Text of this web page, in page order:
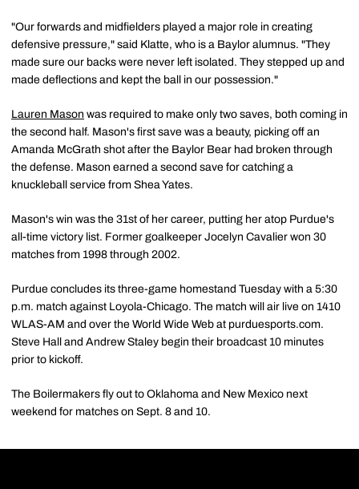
"Our forwards and midfielders played a major role in creating
defensive pressure," said Klatte, who is a Baylor alumnus. "They
made sure our backs were never left isolated. They stepped up and
made deflections and kept the ball in our possession."
Lauren Mason was required to make only two saves, both coming in
the second half. Mason's first save was a beauty, picking off an
Amanda McGrath shot after the Baylor Bear had broken through
the defense. Mason earned a second save for catching a
knuckleball service from Shea Yates.
Mason's win was the 31st of her career, putting her atop Purdue's
all-time victory list. Former goalkeeper Jocelyn Cavalier won 30
matches from 1998 through 2002.
Purdue concludes its three-game homestand Tuesday with a 5:30
p.m. match against Loyola-Chicago. The match will air live on 1410
WLAS-AM and over the World Wide Web at purduesports.com.
Steve Hall and Andrew Staley begin their broadcast 10 minutes
prior to kickoff.
The Boilermakers fly out to Oklahoma and New Mexico next
weekend for matches on Sept. 8 and 10.